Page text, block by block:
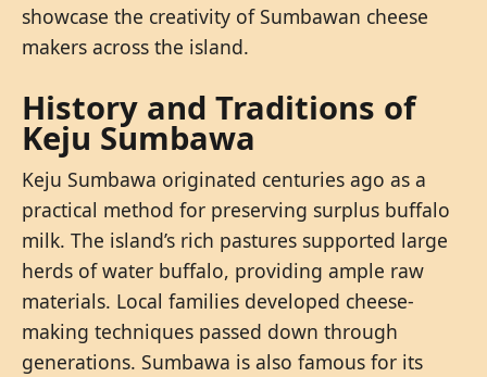
showcase the creativity of Sumbawan cheese
makers across the island.
History and Traditions of
Keju Sumbawa
Keju Sumbawa originated centuries ago as a
practical method for preserving surplus buffalo
milk. The island’s rich pastures supported large
herds of water buffalo, providing ample raw
materials. Local families developed cheese-
making techniques passed down through
generations. Sumbawa is also famous for its